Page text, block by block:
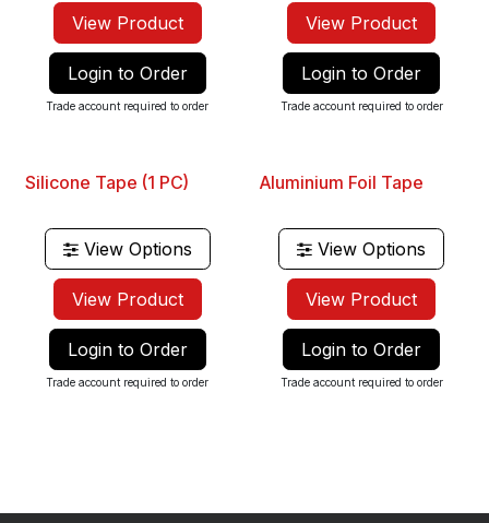
View Product
Login to Order
Trade account required to order
View Product
Login to Order
Trade account required to order
Silicone Tape (1 PC)
View Options
View Product
Login to Order
Trade account required to order
Aluminium Foil Tape
View Options
View Product
Login to Order
Trade account required to order